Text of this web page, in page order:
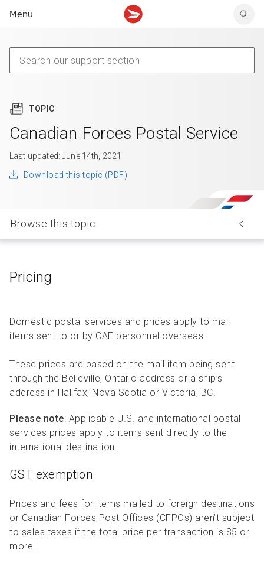
Menu
Claims
Delivery FAQ
Community mailboxes
Other receiving topics
Claims
Sending FAQ
Your business account
Business support
TOPIC
Canadian Forces Postal Service
Last updated: June 14th, 2021
Download this topic (PDF)
Browse this topic
Pricing
Domestic postal services and prices apply to mail
items sent to or by CAF personnel overseas.
These prices are based on the mail item being sent
through the Belleville, Ontario address or a ship’s
address in Halifax, Nova Scotia or Victoria, BC.
Please note: Applicable U.S. and international postal
services prices apply to items sent directly to the
international destination.
GST exemption
Prices and fees for items mailed to foreign destinations
or Canadian Forces Post Offices (CFPOs) aren’t subject
to sales taxes if the total price per transaction is $5 or
more.